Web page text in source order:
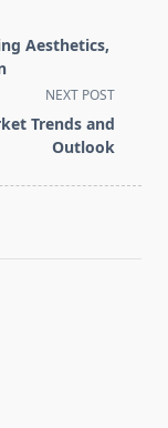
Aesthetics,
NEXT POST
Trends and
Outlook